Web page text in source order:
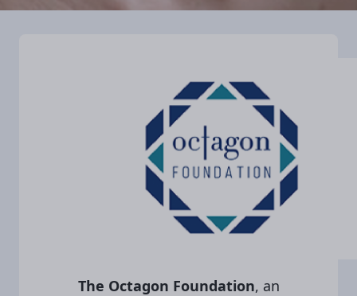
The Octagon Foundation, an